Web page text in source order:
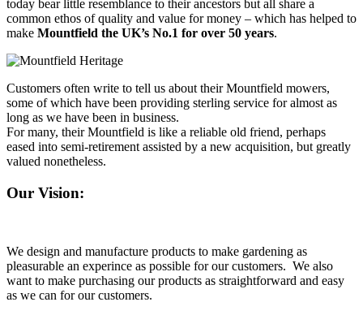
today bear little resemblance to their ancestors but all share a
common ethos of quality and value for money – which has helped to
make Mountfield the UK’s No.1 for over 50 years.
Customers often write to tell us about their Mountfield mowers,
some of which have been providing sterling service for almost as
long as we have been in business.
For many, their Mountfield is like a reliable old friend, perhaps
eased into semi-retirement assisted by a new acquisition, but greatly
valued nonetheless.
Our Vision:
We design and manufacture products to make gardening as
pleasurable an experince as possible for our customers. We also
want to make purchasing our products as straightforward and easy
as we can for our customers.